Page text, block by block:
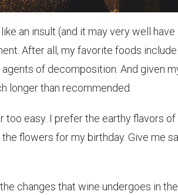
an insult (and it may very well have
After all, my favorite foods include
of decomposition. And given
longer than recommended.
too easy. I prefer the earthy flavors of
flowers for my birthday. Give me
changes that wine undergoes in the